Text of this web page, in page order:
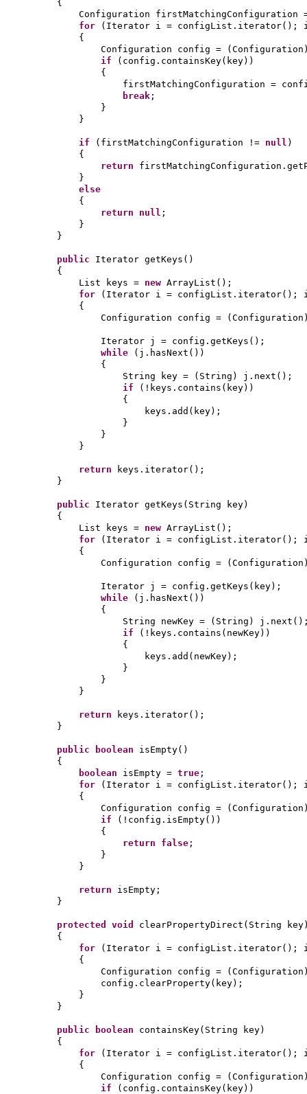
{
Configuration firstMatchingConfiguration
for
( Iterator i = configList.iterator() ;
{
Configuration config =
( Configuration
if
( config.containsKey( key))
{
firstMatchingConfiguration =
break ;
}
}
if ( firstMatchingConfiguration != null )
{
return
}
else
{
return null ;
}
}
public Iterator getKeys ()
{
List keys = new ArrayList () ;
for
( Iterator i = configList.iterator() ;
{
Configuration config =
( Configuration
Iterator j = config.getKeys () ;
while
( j.hasNext ())
{
String key =
( String ) j.next () ;
if
( !keys.contains ( key))
{
keys.add ( key) ;
}
}
}
return keys.iterator() ;
}
public Iterator getKeys ( String key)
{
List keys = new ArrayList () ;
for
( Iterator i = configList.iterator() ;
{
Configuration config =
( Configuration
Iterator j = config.getKeys ( key) ;
while
( j.hasNext ())
{
String newKey =
( String ) j.next ()
if
( !keys.contains ( newKey))
{
keys.add ( newKey) ;
}
}
}
return keys.iterator() ;
}
public boolean isEmpty()
{
boolean isEmpty = true ;
for
( Iterator i = configList.iterator() ;
{
Configuration config =
( Configuration
if
( !config.isEmpty())
{
return false ;
}
}
return isEmpty;
}
protected void clearPropertyDirect ( String key
{
for
( Iterator i = configList.iterator() ;
{
Configuration config =
( Configuration
config.clearProperty( key) ;
}
}
public boolean containsKey( String key)
{
for
( Iterator i = configList.iterator() ;
{
Configuration config =
( Configuration
if
( config.containsKey( key))